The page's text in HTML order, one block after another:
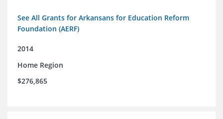
See All Grants for Arkansans for Education Reform
Foundation (AERF)
2014
Home Region
$276,865